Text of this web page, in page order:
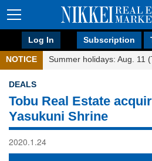
Log In Subscription
NOTICE Summer holidays: Aug. 11
DEALS
Tobu Real Estate
Yasukuni Shrine
2020.1.24